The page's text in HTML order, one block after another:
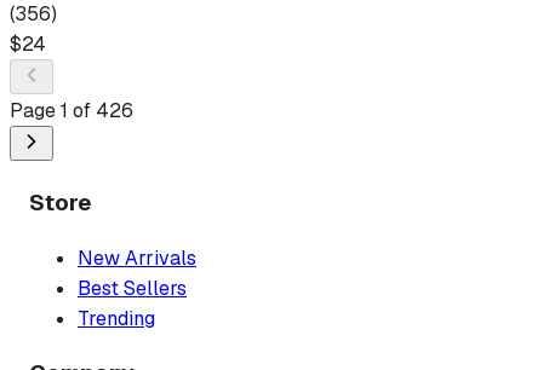
(356)
$24
Page1 of 426
Store
New Arrivals
Best Sellers
Trending